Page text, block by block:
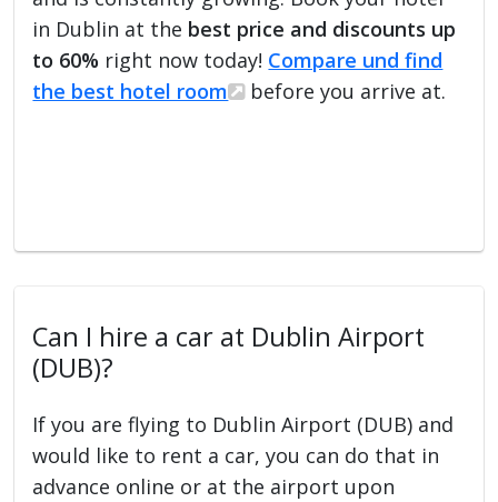
in Dublin at the best price and discounts up
to 60% right now today! Compare und find
the best hotel room
before you arrive at.
Can I hire a car at Dublin Airport
(DUB)?
If you are flying to Dublin Airport (DUB) and
would like to rent a car, you can do that in
advance online or at the airport upon